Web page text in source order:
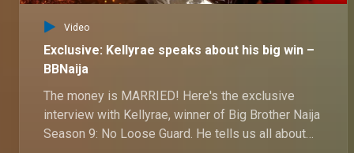
Video
Exclusive: Kellyrae speaks about his big win –
BBNaija
The money is MARRIED! Here's the exclusive
interview with Kellyrae, winner of Big Brother Naija
Season 9: No Loose Guard. He tells us all about